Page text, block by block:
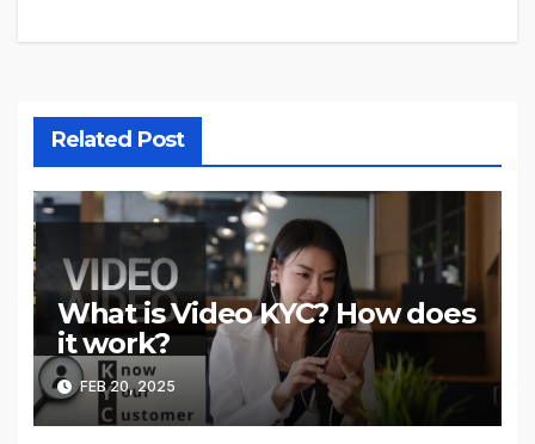
Related Post
What is Video KYC? How does
it work?
FEB 20, 2025